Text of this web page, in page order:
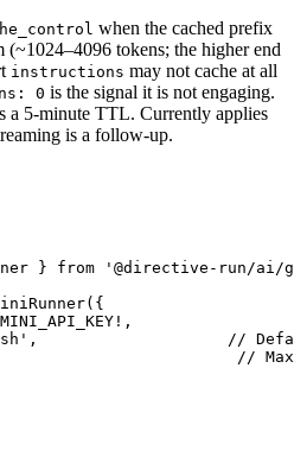
when the cached prefix
tokens; the higher end
instructions may not cache at all
0 is the signal it is not engaging.
a 5-minute TTL. Currently applies
is a follow-up.
} from
'@directive-run/ai/
( {
! ,
,
//
//